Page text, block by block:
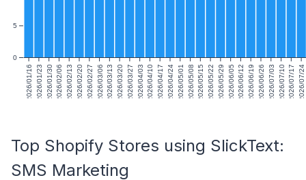
2026/01/162026/01/232026/01/302026/02/062026/02/132026/02/202026/02/272026/03/062026/03/132026/03/202026/03/272026/04/032026/04/102026/04/172026/04/242026/05/012026/05/082026/05/152026/05/222026/05/292026/06/052026/06/122026/06/192026/06/262026/07/032026/07/102026/07/172026/07/24
0
5
Top Shopify Stores using SlickText:
SMS Marketing